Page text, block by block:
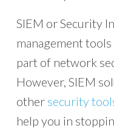
SIEM or Security
management
part of network
However, SIEM
other security
help you in